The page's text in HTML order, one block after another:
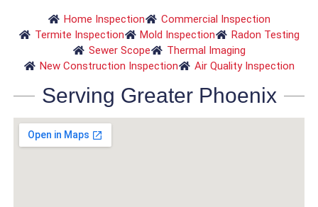
Home Inspection
Commercial Inspection
Termite Inspection
Mold Inspection
Radon Testing
Sewer Scope
Thermal Imaging
New Construction Inspection
Air Quality Inspection
Serving Greater Phoenix